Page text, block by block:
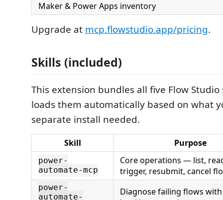
Maker & Power Apps inventory
Upgrade at mcp.flowstudio.app/pricing.
Skills (included)
This extension bundles all five Flow Studio
loads them automatically based on what
separate install needed.
Skill Purpose
power-
automate-mcp
Core operations — list,
trigger, resubmit, cancel
power-
automate-
Diagnose failing flows